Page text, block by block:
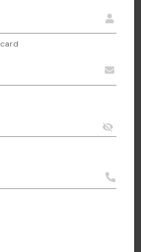
visibility_off